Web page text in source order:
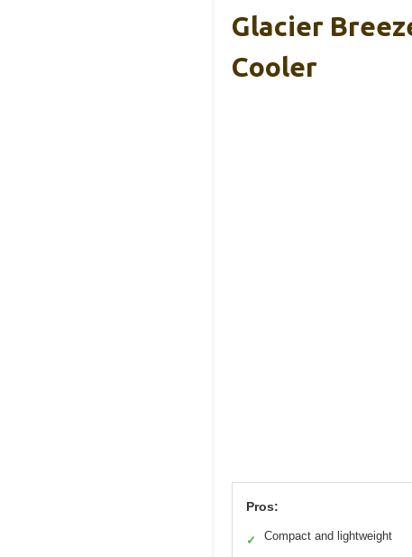
Glacier
Cooler
Pros:
✓ Compact and lightweight